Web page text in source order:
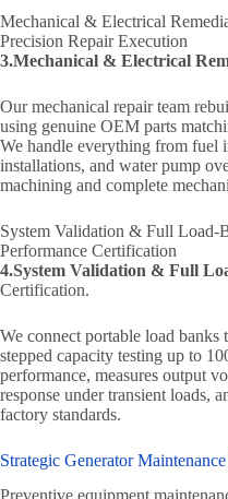
Mechanical & Electrical
Precision Repair Execution
3.Mechanical & Electrical
Our mechanical repair team
using genuine OEM parts
We handle everything from fuel
installations, and water pump
machining and complete
System Validation & Full Load-
Performance Certification
4.System Validation & Full
Certification.
We connect portable load banks
stepped capacity testing up to
performance, measures output
response under transient loads,
factory standards.
Strategic Generator